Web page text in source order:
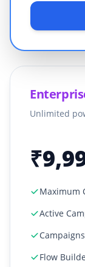
Unlimited
Maximum
Active
Flow